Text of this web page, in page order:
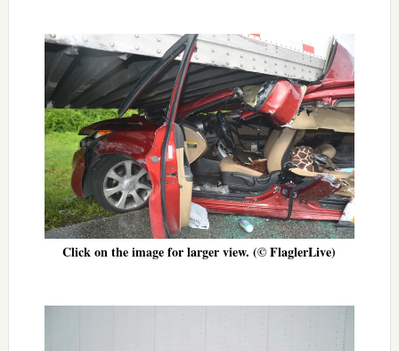
Click on the image for larger view. (© FlaglerLive)